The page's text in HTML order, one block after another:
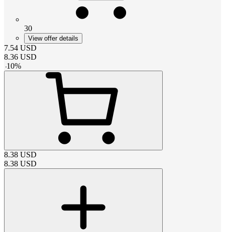
30
View offer details
7.54 USD
8.36 USD
-10%
8.38 USD
8.38 USD